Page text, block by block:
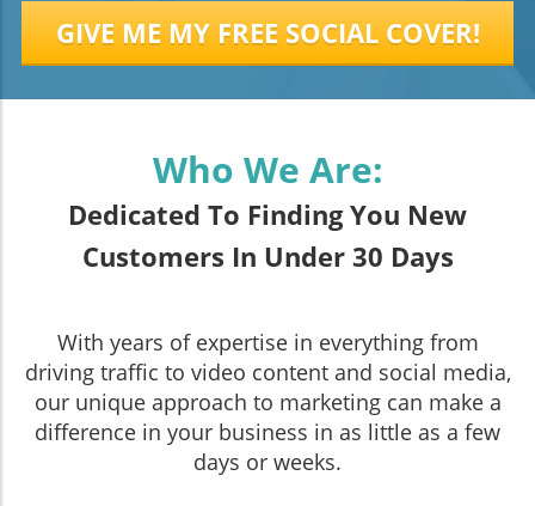
GIVE ME MY FREE SOCIAL COVER!
Who We Are:
Dedicated To Finding You New
Customers In Under 30 Days
With years of expertise in everything from
driving traffic to video content and social media,
our unique approach to marketing can make a
difference in your business in as little as a few
days or weeks.